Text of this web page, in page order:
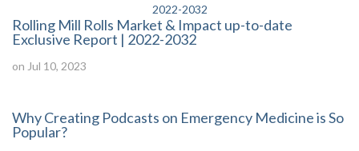
Rolling Mill Rolls Market & Impact up-to-date
Exclusive Report | 2022-2032
on Jul 10, 2023
Why Creating Podcasts on Emergency Medicine is So
Popular?